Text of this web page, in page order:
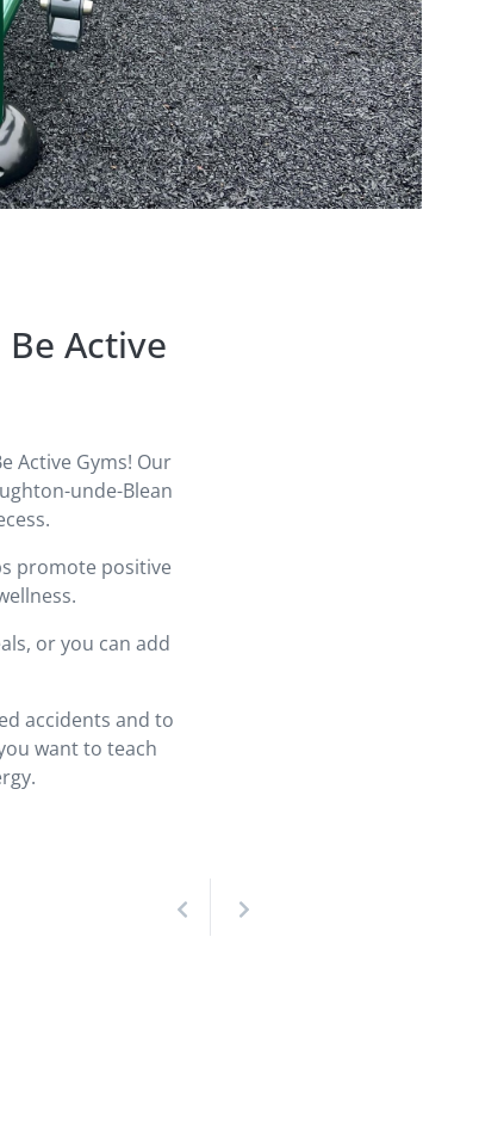
Active
Active Gyms! Our
unde-Blean
promote positive
or you can add
accidents and to
want to teach